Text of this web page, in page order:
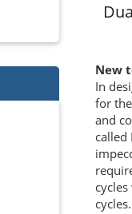
New
In
for
and
called
cycles.